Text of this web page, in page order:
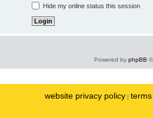
Hide my online status this session
Powered by phpBB
website privacy policy |